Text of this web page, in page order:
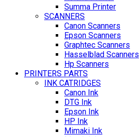
Summa Printer
SCANNERS
Canon Scanners
Epson Scanners
Graphtec Scanners
Hasselblad Scanners
Hp Scanners
PRINTERS PARTS
INK CATRIDGES
Canon Ink
DTG Ink
Epson Ink
HP Ink
Mimaki Ink